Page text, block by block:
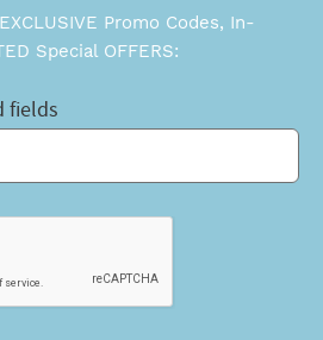
EXCLUSIVE Promo Codes, In-
Special OFFERS:
fields